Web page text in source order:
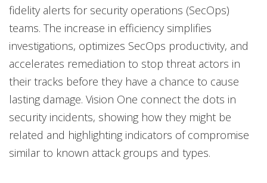
fidelity alerts for security operations (SecOps)
teams. The increase in efficiency simplifies
investigations, optimizes SecOps productivity, and
accelerates remediation to stop threat actors in
their tracks before they have a chance to cause
lasting damage. Vision One connect the dots in
security incidents, showing how they might be
related and highlighting indicators of compromise
similar to known attack groups and types.